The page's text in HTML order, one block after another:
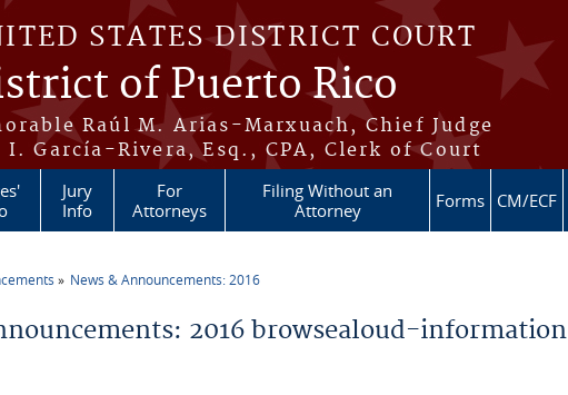
STATES DISTRICT COURT
of Puerto Rico
Raúl M. Arias-Marxuach, Chief Judge
I. García-Rivera, Esq., CPA, Clerk of Court
Jury
Info
For
Attorneys
Filing Without an
Attorney
Forms CM/ECF
News & Announcements: 2016
2016 browsealoud-information